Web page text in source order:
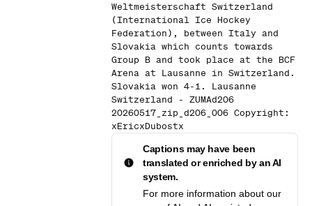
Weltmeisterschaft Switzerland
(International Ice Hockey
Federation), between Italy and
Slovakia which counts towards
Group B and took place at the BCF
Arena at Lausanne in Switzerland.
Slovakia won 4-1. Lausanne
Switzerland - ZUMAd206
20260517_zip_d206_006 Copyright:
xEricxDubostx
Captions may have been
translated or enriched by an AI
system.
For more information about our